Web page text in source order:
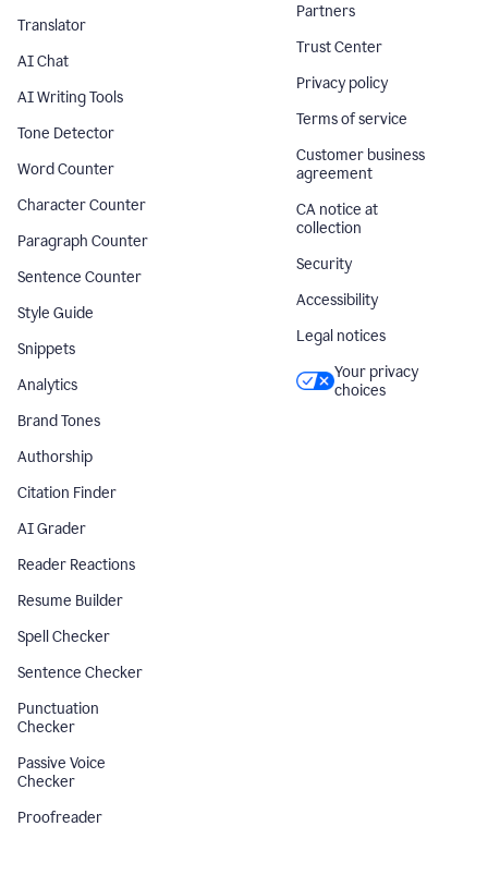
Translator
AI Chat
AI Writing Tools
Tone Detector
Word Counter
Character Counter
Paragraph Counter
Sentence Counter
Style Guide
Snippets
Analytics
Brand Tones
Authorship
Citation Finder
AI Grader
Reader Reactions
Resume Builder
Spell Checker
Sentence Checker
Punctuation
Checker
Passive Voice
Checker
Proofreader
Partners
Trust Center
Privacy policy
Terms of service
Customer business
agreement
CA notice at
collection
Security
Accessibility
Legal notices
Your privacy
choices